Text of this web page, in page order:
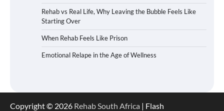
Rehab vs Real Life, Why Leaving the Bubble Feels Like
Starting Over
When Rehab Feels Like Prison
Emotional Relape in the Age of Wellness
Copyright © 2026 Rehab South Africa | Flash